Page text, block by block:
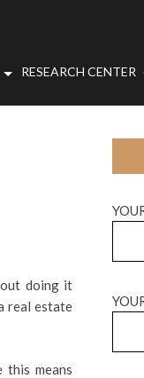
RESEARCH CENTER
doing it
real estate
means